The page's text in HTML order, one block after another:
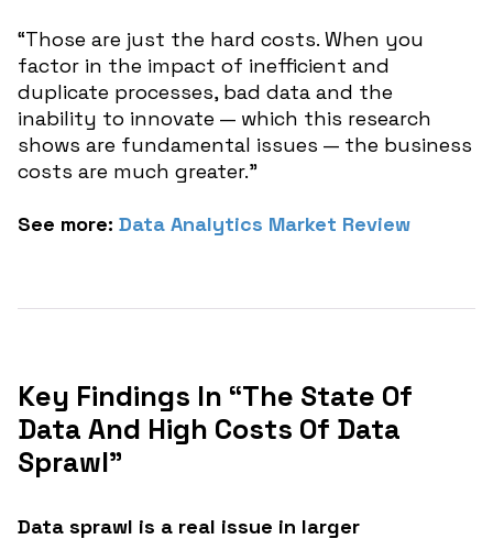
“Those are just the hard costs. When you
factor in the impact of inefficient and
duplicate processes, bad data and the
inability to innovate — which this research
shows are fundamental issues — the business
costs are much greater.”
See more: Data Analytics Market Review
Key Findings In “The State Of
Data And High Costs Of Data
Sprawl”
Data sprawl is a real issue in larger